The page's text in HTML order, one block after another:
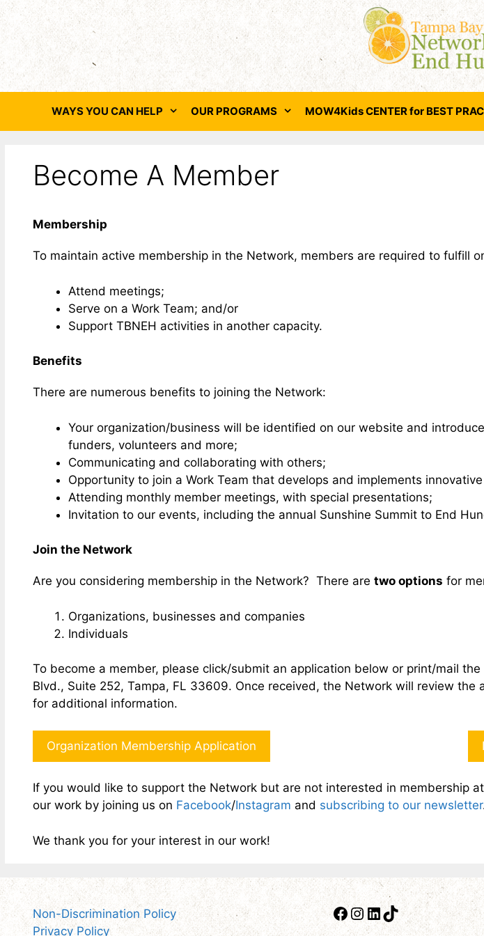
Skip
to
content
WAYS YOU CAN HELP OUR PROGRAMS MOW4Kids CENTER for BEST
Become A Member
Membership
To maintain active membership in the Network, members are required to fulfill
Attend meetings;
Serve on a Work Team; and/or
Support TBNEH activities in another capacity.
Benefits
There are numerous benefits to joining the Network:
Your organization/business will be identified on our website and
funders, volunteers and more;
Communicating and collaborating with others;
Opportunity to join a Work Team that develops and implements
Attending monthly member meetings, with special presentations;
Invitation to our events, including the annual Sunshine Summit to End
Join the Network
Are you considering membership in the Network? There are two options for
Organizations, businesses and companies
Individuals
To become a member, please click/submit an application below or print/mail
Blvd., Suite 252, Tampa, FL 33609. Once received, the Network will review
for additional information.
Organization Membership Application
If you would like to support the Network but are not interested in membership
our work by joining us on Facebook/Instagram and subscribing to our newsletter
We thank you for your interest in our work!
Non-Discrimination Policy
Privacy Policy
Facebook
Instagram
LinkedIn
TikTok